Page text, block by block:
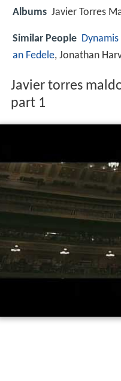
Albums Javier Torres
Similar People
an Fedele, Jonathan
Javier torres
part 1